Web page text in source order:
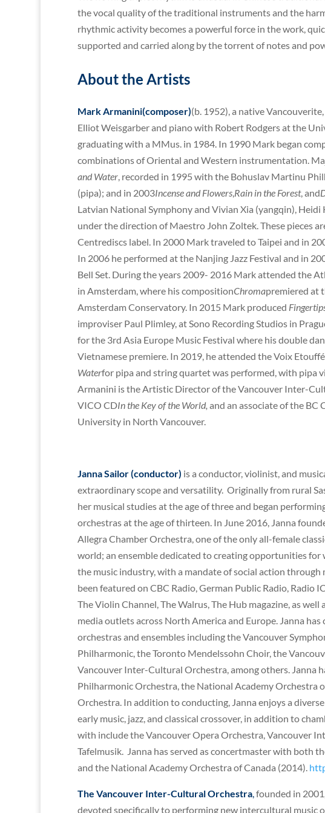
the vocal quality of the traditional instruments and the
rhythmic activity becomes a powerful force in the work,
supported and carried along by the torrent of notes and
About the Artists
Mark Armanini(composer)(b. 1952), a native
Elliot Weisgarber and piano with Robert Rodgers at the
graduating with a MMus. in 1984. In 1990 Mark began
combinations of Oriental and Western instrumentation.
and Water, recorded in 1995 with the Bohuslav Martinu
(pipa); and in 2003Incense and Flowers,Rain in the Forest, and
Latvian National Symphony and Vivian Xia (yangqin),
under the direction of Maestro John Zoltek. These pieces
Centrediscs label. In 2000 Mark traveled to Taipei and in
In 2006 he performed at the Nanjing Jazz Festival and in
Bell Set. During the years 2009- 2016 Mark attended the
in Amsterdam, where his compositionChromapremiered at
Amsterdam Conservatory. In 2015 Mark produced
improviser Paul Plimley, at Sono Recording Studios in
for the 3rd Asia Europe Music Festival where his double
Vietnamese premiere. In 2019, he attended the Voix
Waterfor pipa and string quartet was performed, with pipa
Armanini is the Artistic Director of the Vancouver Inter-
VICO CDIn the Key of the World, and an associate of the BC
University in North Vancouver.
Janna Sailor (conductor) is a conductor, violinist, and
extraordinary scope and versatility. Originally from rural
her musical studies at the age of three and began
orchestras at the age of thirteen. In June 2016, Janna
Allegra Chamber Orchestra, one of the only all-female
world; an ensemble dedicated to creating opportunities for
the music industry, with a mandate of social action through
been featured on CBC Radio, German Public Radio, Radio
The Violin Channel, The Walrus, The Hub magazine, as
media outlets across North America and Europe. Janna
orchestras and ensembles including the Vancouver
Philharmonic, the Toronto Mendelssohn Choir, the
Vancouver Inter-Cultural Orchestra, among others. Janna
Philharmonic Orchestra, the National Academy Orchestra
Orchestra. In addition to conducting, Janna enjoys a
early music, jazz, and classical crossover, in addition to
with include the Vancouver Opera Orchestra, Vancouver
Tafelmusik. Janna has served as concertmaster with both
and the National Academy Orchestra of Canada (2014).
The Vancouver Inter-Cultural Orchestra,founded in
devoted specifically to performing new intercultural music